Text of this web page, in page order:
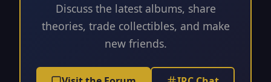
Discuss the latest albums, share
theories, trade collectibles, and make
new friends.